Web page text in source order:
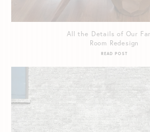
All the Details of Our
Room Redesign
READ POST